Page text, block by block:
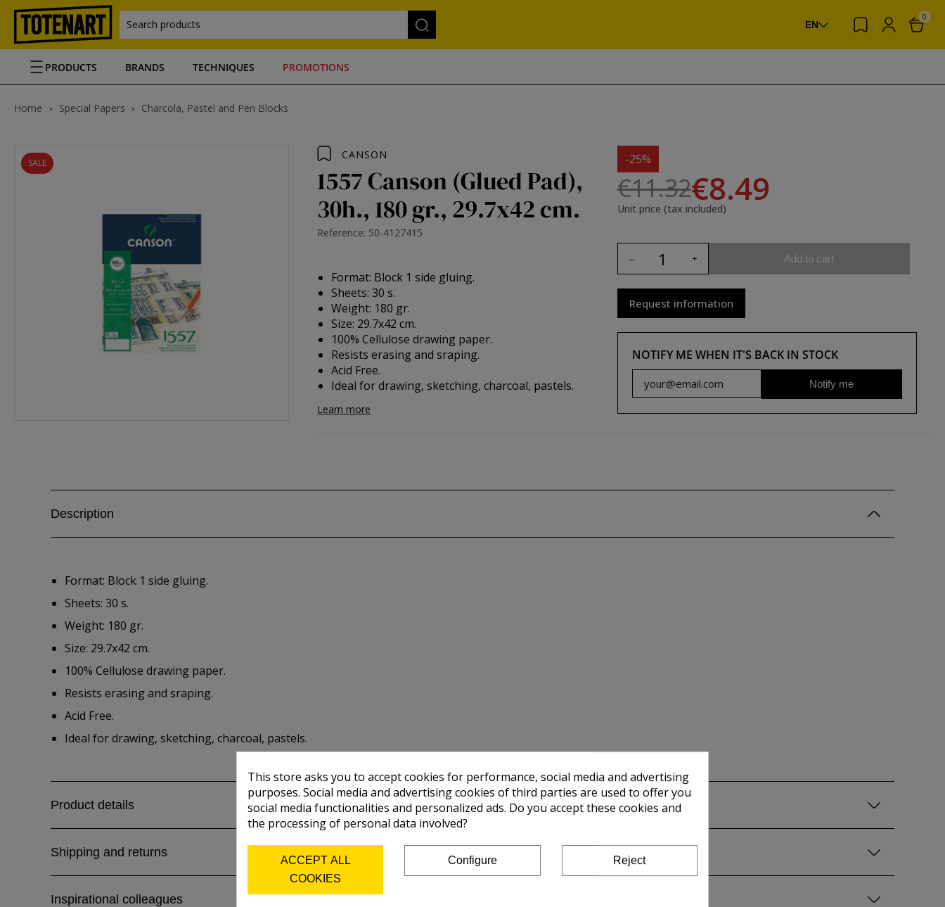
Search products EN
0
PRODUCTS BRANDS TECHNIQUES PROMOTIONS
Home Special Papers Charcola, Pastel and Pen Blocks
SALE
CANSON
1557 Canson (Glued Pad),
30h., 180 gr., 29.7x42 cm.
Reference: 50-4127415
Format: Block 1 side gluing.
Sheets: 30 s.
Weight: 180 gr.
Size: 29.7x42 cm.
100% Cellulose drawing paper.
Resists erasing and sraping.
Acid Free.
Ideal for drawing, sketching, charcoal, pastels.
Learn more
-25%
€11.32€8.49
Unit price (tax included)
Add to cart
Request information
NOTIFY ME WHEN IT'S BACK IN STOCK
Notify me
Description
Format: Block 1 side gluing.
Sheets: 30 s.
Weight: 180 gr.
Size: 29.7x42 cm.
100% Cellulose drawing paper.
Resists erasing and sraping.
Acid Free.
Ideal for drawing, sketching, charcoal, pastels.
Product details
Shipping and returns
Inspirational colleagues
This store asks you to accept cookies for performance, social media and advertising
purposes. Social media and advertising cookies of third parties are used to offer you
social media functionalities and personalized ads. Do you accept these cookies and
the processing of personal data involved?
ACCEPT ALL
COOKIES
Configure Reject